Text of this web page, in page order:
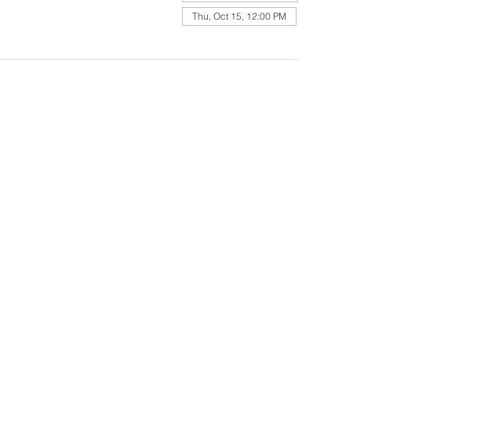
Thu, Oct 15, 12:00 PM